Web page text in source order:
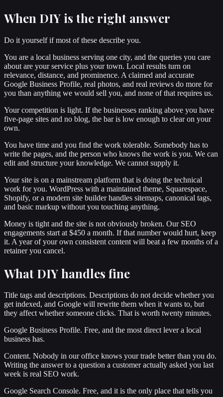
When DIY is the right answer
Do it yourself if most of these describe you.
You are a local business serving one city, and the queries you care
about are your service plus your town. Local results turn on
relevance, distance, and prominence. A claimed and accurate
Google Business Profile, real photos, and real reviews do more for
you than anything we would sell you, and none of that requires us.
Your competition is light. If the businesses ranking above you have
five-page sites and no blog, the bar is low enough to clear on your
own.
You have time and you find the work tolerable. Somebody has to
write the pages, and the person who knows the work is you. We can
edit and structure your knowledge. We cannot supply it.
Your site is on a mainstream platform that is doing the technical
work for you. WordPress with a maintained theme, Squarespace,
Shopify, or a modern site builder handles sitemaps, canonical tags,
and basic markup without you touching anything.
Money is tight and the site is not obviously broken. Our SEO
engagements start at $450 a month. If that number would hurt, keep
it. A year of your own consistent content will beat a few months of a
retainer you cancel.
What DIY handles fine
Title tags and descriptions. Descriptions do not decide whether you
get indexed, and Google will rewrite them when it wants to, but
they affect whether someone clicks. That is worth twenty minutes.
Google Business Profile. Free, and the most direct lever a local
business has.
Content. Nobody in our office knows your trade better than you do.
Writing the answer to a question a customer actually asked you last
week is real SEO work.
Google Search Console. Free, and it is the only place that tells you